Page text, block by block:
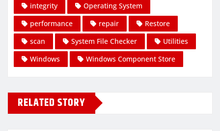
integrity
Operating System
performance
repair
Restore
scan
System File Checker
Utilities
Windows
Windows Component Store
RELATED STORY